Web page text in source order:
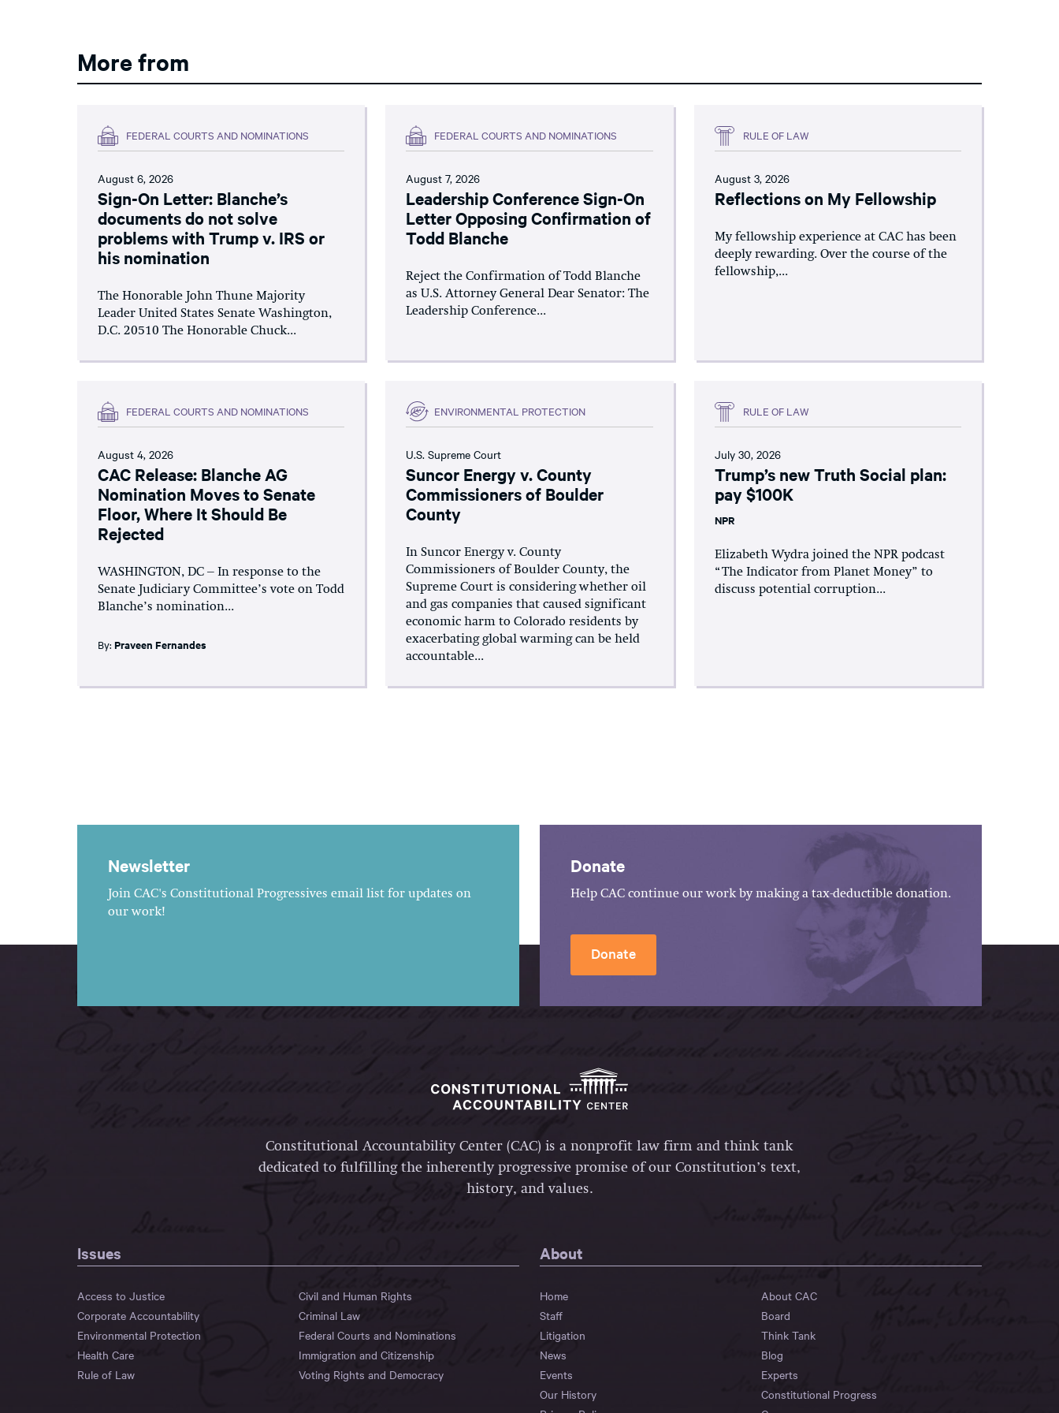
More from
FEDERAL COURTS AND NOMINATIONS
August 6, 2026
Sign-On Letter: Blanche’s
documents do not solve
problems with Trump v. IRS or
his nomination
The Honorable John Thune Majority
Leader United States Senate Washington,
D.C. 20510 The Honorable Chuck...
FEDERAL COURTS AND NOMINATIONS
August 7, 2026
Leadership Conference Sign-On
Letter Opposing Confirmation of
Todd Blanche
Reject the Confirmation of Todd Blanche
as U.S. Attorney General Dear Senator: The
Leadership Conference...
RULE OF LAW
August 3, 2026
Reflections on My Fellowship
My fellowship experience at CAC has been
deeply rewarding. Over the course of the
fellowship,...
FEDERAL COURTS AND NOMINATIONS
August 4, 2026
CAC Release: Blanche AG
Nomination Moves to Senate
Floor, Where It Should Be
Rejected
WASHINGTON, DC – In response to the
Senate Judiciary Committee’s vote on Todd
Blanche’s nomination...
By: Praveen Fernandes
ENVIRONMENTAL PROTECTION
U.S. Supreme Court
Suncor Energy v. County
Commissioners of Boulder
County
In Suncor Energy v. County
Commissioners of Boulder County, the
Supreme Court is considering whether oil
and gas companies that caused significant
economic harm to Colorado residents by
exacerbating global warming can be held
accountable...
RULE OF LAW
July 30, 2026
Trump’s new Truth Social plan:
pay $100K
NPR
Elizabeth Wydra joined the NPR podcast
“The Indicator from Planet Money” to
discuss potential corruption...
Newsletter
Join CAC's Constitutional Progressives email list for updates on
our work!
Donate
Help CAC continue our work by making a tax-deductible donation.
Donate
Constitutional Accountability Center (CAC) is a nonprofit law firm and think tank
dedicated to fulfilling the inherently progressive promise of our Constitution’s text,
history, and values.
Issues
Access to Justice
Civil and Human Rights
Corporate Accountability
Criminal Law
Environmental Protection
Federal Courts and Nominations
Health Care
Immigration and Citizenship
Rule of Law
Voting Rights and Democracy
About
Home
About CAC
Staff
Board
Litigation
Think Tank
News
Blog
Events
Experts
Our History
Constitutional Progress